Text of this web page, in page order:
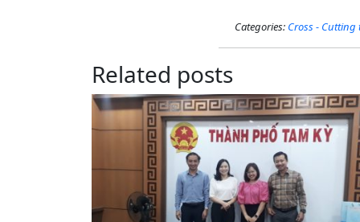
Categories: Cross - Cutting
Related posts